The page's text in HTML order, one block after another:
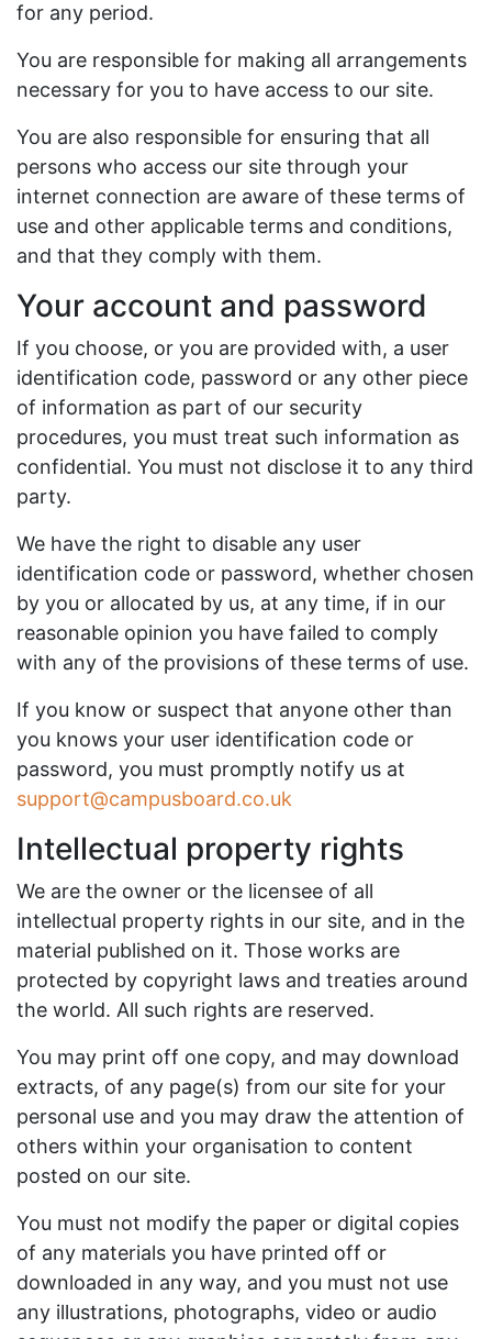
for any period.
You are responsible for making all arrangements
necessary for you to have access to our site.
You are also responsible for ensuring that all
persons who access our site through your
internet connection are aware of these terms of
use and other applicable terms and conditions,
and that they comply with them.
Your account and password
If you choose, or you are provided with, a user
identification code, password or any other piece
of information as part of our security
procedures, you must treat such information as
confidential. You must not disclose it to any third
party.
We have the right to disable any user
identification code or password, whether chosen
by you or allocated by us, at any time, if in our
reasonable opinion you have failed to comply
with any of the provisions of these terms of use.
If you know or suspect that anyone other than
you knows your user identification code or
password, you must promptly notify us at
support@campusboard.co.uk
Intellectual property rights
We are the owner or the licensee of all
intellectual property rights in our site, and in the
material published on it. Those works are
protected by copyright laws and treaties around
the world. All such rights are reserved.
You may print off one copy, and may download
extracts, of any page(s) from our site for your
personal use and you may draw the attention of
others within your organisation to content
posted on our site.
You must not modify the paper or digital copies
of any materials you have printed off or
downloaded in any way, and you must not use
any illustrations, photographs, video or audio